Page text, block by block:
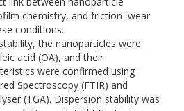
chemistry, and friction–wear
conditions.
the nanoparticles were
acid (OA), and their
were confirmed using
Spectroscopy (FTIR) and
(TGA). Dispersion stability was